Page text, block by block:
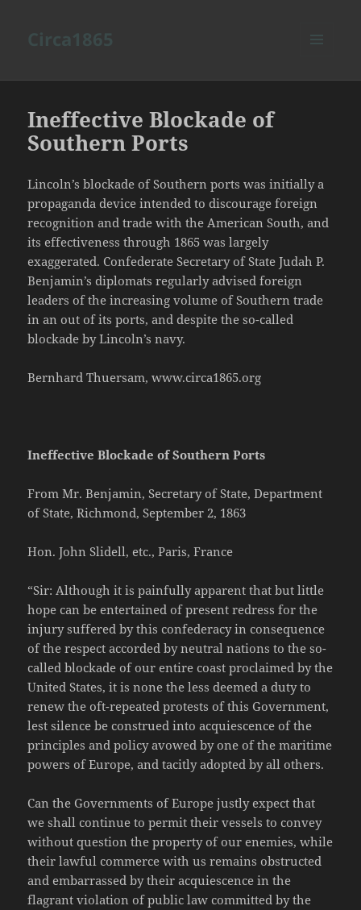
Ineffective Blockade of
Southern Ports
Lincoln’s blockade of Southern ports was initially a
propaganda device intended to discourage foreign
recognition and trade with the American South, and
its effectiveness through 1865 was largely
exaggerated. Confederate Secretary of State Judah P.
Benjamin’s diplomats regularly advised foreign
leaders of the increasing volume of Southern trade
in an out of its ports, and despite the so-called
blockade by Lincoln’s navy.
Bernhard Thuersam, www.circa1865.org
Ineffective Blockade of Southern Ports
From Mr. Benjamin, Secretary of State, Department
of State, Richmond, September 2, 1863
Hon. John Slidell, etc., Paris, France
“Sir: Although it is painfully apparent that but little
hope can be entertained of present redress for the
injury suffered by this confederacy in consequence
of the respect accorded by neutral nations to the so-
called blockade of our entire coast proclaimed by the
United States, it is none the less deemed a duty to
renew the oft-repeated protests of this Government,
lest silence be construed into acquiescence of the
principles and policy avowed by one of the maritime
powers of Europe, and tacitly adopted by all others.
Can the Governments of Europe justly expect that
we shall continue to permit their vessels to convey
without question the property of our enemies, while
their lawful commerce with us remains obstructed
and embarrassed by their acquiescence in the
flagrant violation of public law committed by the